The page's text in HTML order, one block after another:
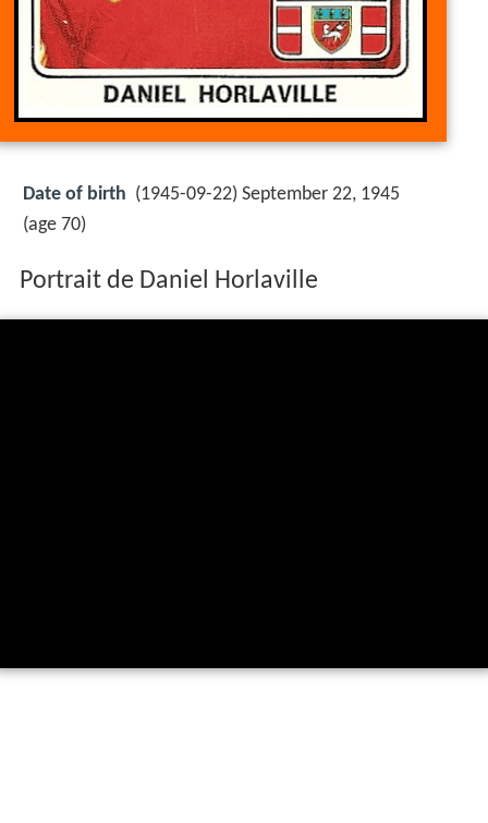
Date of birth (1945-09-22) September 22, 1945
(age 70)
Portrait de Daniel Horlaville